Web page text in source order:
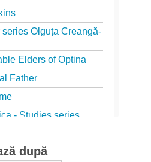
series Olguța Creangă-
Elders of Optina
Father
- Studies series
poetry
după